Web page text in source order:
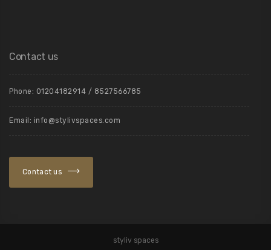
Contact us
Phone: 01204182914 / 8527566785
Email: info@stylivspaces.com
Contact us
styliv spaces